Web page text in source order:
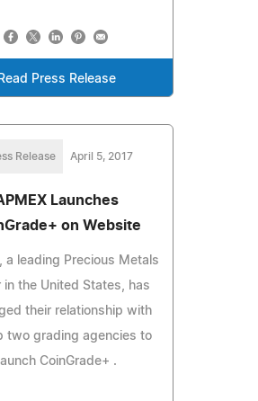
Read Press Release
Release April 5, 2017
Launches
on Website
a leading Precious Metals
in the United States, has
their relationship with
two grading agencies to
launch CoinGrade+ .